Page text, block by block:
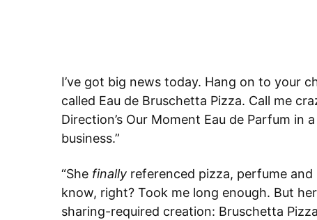
I’ve got big news today. Hang on to your
called Eau de Bruschetta Pizza. Call me
Direction’s Our Moment Eau de Parfum
business.”
“She finally referenced pizza, perfume and
know, right? Took me long enough. But
sharing-required creation: Bruschetta